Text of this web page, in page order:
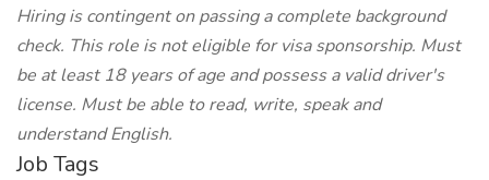
Hiring is contingent on passing a complete background
check. This role is not eligible for visa sponsorship. Must
be at least 18 years of age and possess a valid driver's
license. Must be able to read, write, speak and
understand English.
Job Tags